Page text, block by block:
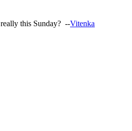
really this Sunday? --Vitenka